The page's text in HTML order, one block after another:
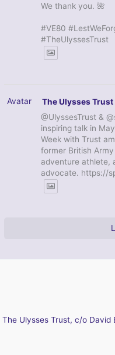
We thank you. 🌺
#VE80
#TheUlyssesTrust
Avatar The Ulysses Trust
@UlyssesTrust &
inspiring talk in
Week with Trust
former British
adventure athlete,
advocate. https://
The Ulysses Trust, c/o David